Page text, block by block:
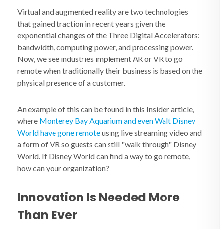
Virtual and augmented reality are two technologies
that gained traction in recent years given the
exponential changes of the Three Digital Accelerators:
bandwidth, computing power, and processing power.
Now, we see industries implement AR or VR to go
remote when traditionally their business is based on the
physical presence of a customer.
An example of this can be found in this Insider article,
where Monterey Bay Aquarium and even Walt Disney
World have gone remoteusing live streaming video and
a form of VR so guests can still "walk through" Disney
World. If Disney World can find a way to go remote,
how can your organization?
Innovation Is Needed More
Than Ever